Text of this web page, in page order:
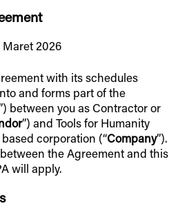
Maret 2026
with its schedules
and forms part of the
between you as Contractor or
”) and Tools for Humanity
corporation (“Company”).
the Agreement and this
will apply.